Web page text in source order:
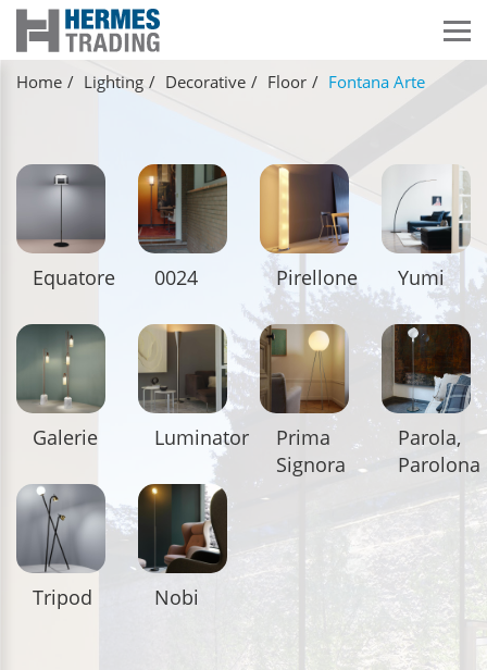
Home Lighting Decorative Floor Fontana Arte
Equatore
Galerie
Tripod
0024
Luminator
Nobi
Pirellone
Prima
Signora
Yumi
Parola,
Parolona